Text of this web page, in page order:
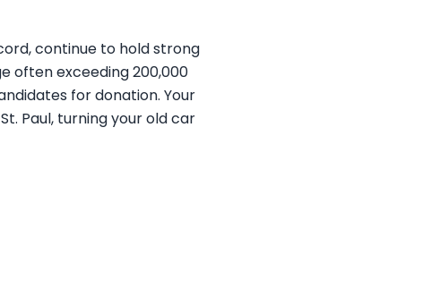
continue to hold strong
often exceeding 200,000
for donation. Your
Paul, turning your old car